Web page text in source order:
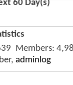
60 Day(s)
Members
adminlog